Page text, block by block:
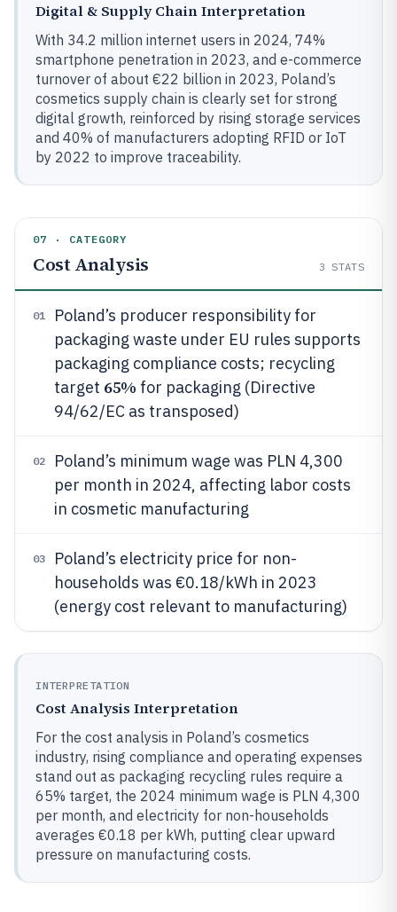
Digital & Supply Chain Interpretation
With 34.2 million internet users in 2024, 74%
smartphone penetration in 2023, and e-commerce
turnover of about €22 billion in 2023, Poland’s
cosmetics supply chain is clearly set for strong
digital growth, reinforced by rising storage services
and 40% of manufacturers adopting RFID or IoT
by 2022 to improve traceability.
07 · CATEGORY
Cost Analysis 3 STATS
01
Poland’s producer responsibility for
packaging waste under EU rules supports
packaging compliance costs; recycling
target 65% for packaging (Directive
94/62/EC as transposed)
02
Poland’s minimum wage was PLN 4,300
per month in 2024, affecting labor costs
in cosmetic manufacturing
03
Poland’s electricity price for non-
households was €0.18/kWh in 2023
(energy cost relevant to manufacturing)
INTERPRETATION
Cost Analysis Interpretation
For the cost analysis in Poland’s cosmetics
industry, rising compliance and operating expenses
stand out as packaging recycling rules require a
65% target, the 2024 minimum wage is PLN 4,300
per month, and electricity for non-households
averages €0.18 per kWh, putting clear upward
pressure on manufacturing costs.